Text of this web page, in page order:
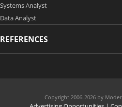
Systems Analyst
Data Analyst
REFERENCES
Copyright 2006-2026 by